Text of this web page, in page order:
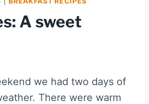
A sweet
we had two days of
There were warm